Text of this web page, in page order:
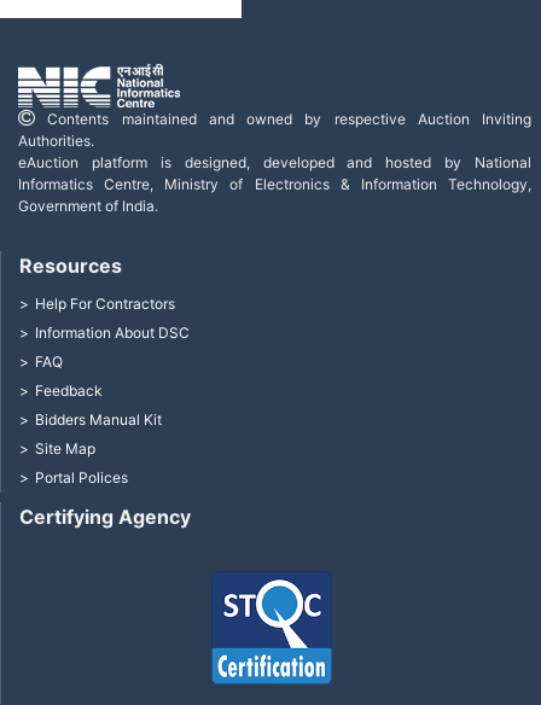
Contents maintained and owned by respective Auction Inviting
Authorities.
eAuction platform is designed, developed and hosted by National
Informatics Centre, Ministry of Electronics & Information Technology,
Government of India.
Certifying Agency
Resources
Help For Contractors
Information About DSC
FAQ
Feedback
Bidders Manual Kit
Site Map
Portal Polices